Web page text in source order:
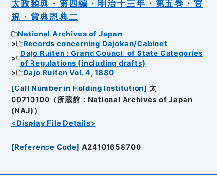
太政類典・第四編・明治十三年・第五巻・官
規・賞典恩典二
National Archives of Japan
Records concerning Dajokan/Cabinet
Dajo Ruiten : Grand Council of State Categories
of Regulations (including drafts)
Dajo Ruiten Vol. 4, 1880
[Call Number in Holding Institution] 太
00710100（所蔵館：National Archives of Japan
(NAJ)）
<Display File Details>
[Reference Code] A24101658700